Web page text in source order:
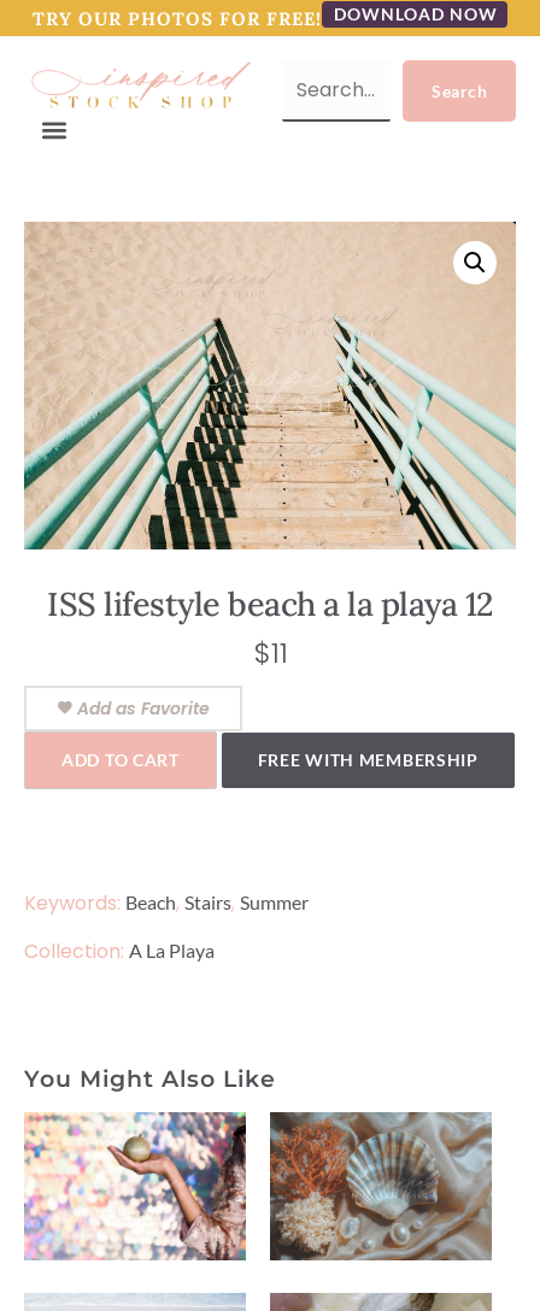
TRY OUR PHOTOS FOR FREE! DOWNLOAD NOW
ISS lifestyle beach a la playa 12
$11
Add as Favorite
ADD TO CART FREE WITH MEMBERSHIP
Keywords: Beach, Stairs, Summer
Collection: A La Playa
You Might Also Like